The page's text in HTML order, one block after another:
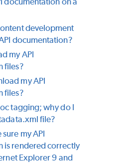
development
documentation?
my API
files?
my API
files?
tagging; why do I
file?
my API
is rendered correctly
Explorer 9 and